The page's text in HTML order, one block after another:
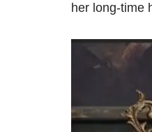
her long-time